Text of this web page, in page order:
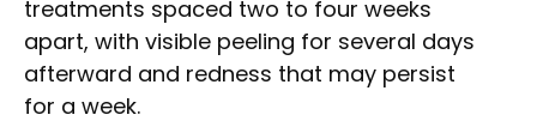
treatments spaced two to four weeks
apart, with visible peeling for several days
afterward and redness that may persist
for a week.